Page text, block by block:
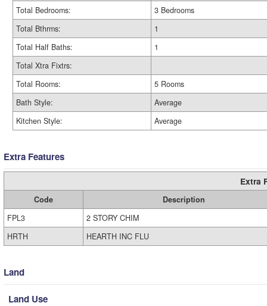
Total Bedrooms:
3 Bedrooms
Total Bthrms:
1
Total Half Baths:
1
Total Xtra Fixtrs:
Total Rooms:
5 Rooms
Bath Style:
Average
Kitchen Style:
Average
Extra Features
Extra
Code
Description
FPL3
2 STORY CHIM
HRTH
HEARTH INC FLU
Land
Land Use